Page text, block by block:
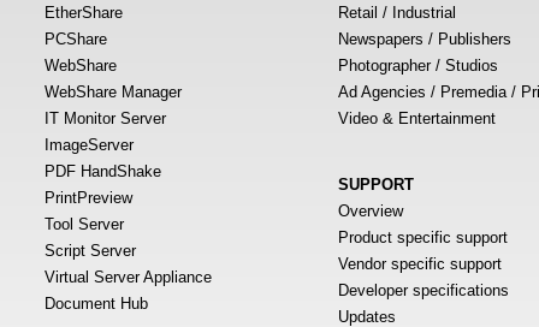
EtherShare
PCShare
WebShare
WebShare Manager
IT Monitor Server
ImageServer
PDF HandShake
PrintPreview
Tool Server
Script Server
Virtual Server Appliance
Document Hub
Retail / Industrial
Newspapers / Publishers
Photographer / Studios
Ad Agencies / Premedia /
Video & Entertainment
SUPPORT
Overview
Product specific support
Vendor specific support
Developer specifications
Updates